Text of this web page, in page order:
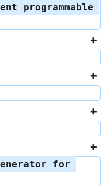
programmable
for